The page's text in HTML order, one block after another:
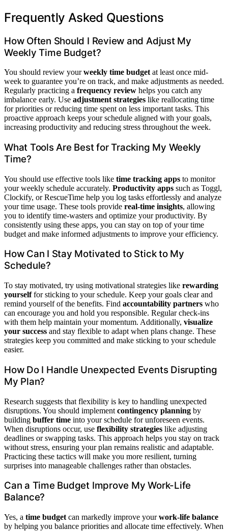
Frequently Asked Questions
How Often Should I Review and Adjust My
Weekly Time Budget?
You should review yourweekly time budget at least once mid-
week to guarantee you’re on track, and make adjustments as needed.
Regularly practicing a frequency review helps you catch any
imbalance early. Use adjustment strategies like reallocating time
for priorities or reducing time spent on less important tasks. This
proactive approach keeps your schedule aligned with your goals,
increasing productivity and reducing stress throughout the week.
What Tools Are Best for Tracking My Weekly
Time?
You should use effective tools like time tracking apps to monitor
your weekly schedule accurately. Productivity apps such as Toggl,
Clockify, or RescueTime help you log tasks effortlessly and analyze
your time usage. These tools provide real-time insights, allowing
you to identify time-wasters and optimize your productivity. By
consistently using these apps, you can stay on top of your time
budget and make informed adjustments to improve your efficiency.
How Can I Stay Motivated to Stick to My
Schedule?
To stay motivated, try using motivational strategies like rewarding
yourselffor sticking to your schedule. Keep your goals clear and
remind yourself of the benefits. Find accountability partners who
can encourage you and hold you responsible. Regular check-ins
with them help maintain your momentum. Additionally, visualize
your success and stay flexible to adapt when plans change. These
strategies keep you committed and make sticking to your schedule
easier.
How Do I Handle Unexpected Events Disrupting
My Plan?
Research suggests that flexibility is key to handling unexpected
disruptions. You should implement contingency planning by
building buffer time into your schedule for unforeseen events.
When disruptions occur, use flexibility strategies like adjusting
deadlines or swapping tasks. This approach helps you stay on track
without stress, ensuring your plan remains realistic and adaptable.
Practicing these tactics will make you more resilient, turning
surprises into manageable challenges rather than obstacles.
Can a Time Budget Improve My Work-Life
Balance?
Yes, a time budget can markedly improve yourwork-life balance
by helping you balance priorities and allocate time effectively. When